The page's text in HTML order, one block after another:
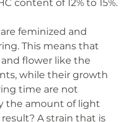
content of 12% to 15%.
feminized and
This means that
flower like the
while their growth
time are not
the amount of light
result? A strain that is